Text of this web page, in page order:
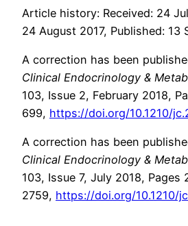
Article history: Received: 24
24 August 2017, Published: 13
A correction has been
Clinical Endocrinology &
103, Issue 2, February 2018,
699, https://doi.org/10.1210/
A correction has been
Clinical Endocrinology &
103, Issue 7, July 2018, Pages
2759, https://doi.org/10.1210/